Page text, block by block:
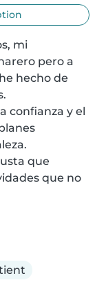
mi
pero a
hecho de
confianza y el
que
que no